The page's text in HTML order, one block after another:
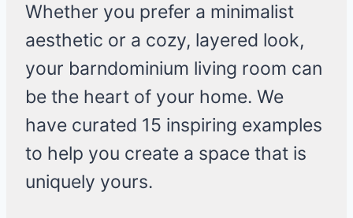
Whether you prefer a minimalist
aesthetic or a cozy, layered look,
your barndominium living room can
be the heart of your home. We
have curated 15 inspiring examples
to help you create a space that is
uniquely yours.